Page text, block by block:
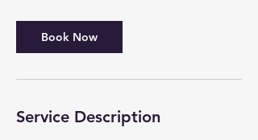
Book Now
Service Description